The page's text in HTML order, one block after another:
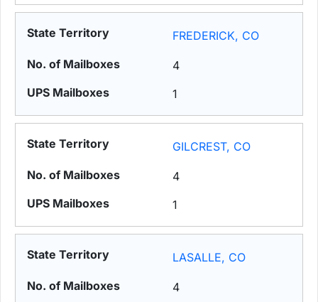
FREDERICK, CO
4
1
GILCREST, CO
4
1
LASALLE, CO
4